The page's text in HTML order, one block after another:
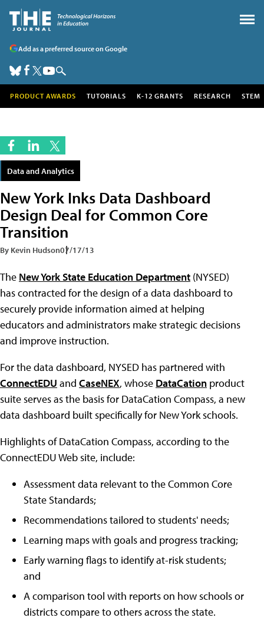
Add as a preferred source on Google
PRODUCT AWARDS TUTORIALS K-12 GRANTS RESEARCH STEM
Data and Analytics
New York Inks Data Dashboard
Design Deal for Common Core
Transition
By Kevin Hudson07/17/13
The New York State Education Department (NYSED)
has contracted for the design of a data dashboard to
securely provide information aimed at helping
educators and administrators make strategic decisions
and improve instruction.
For the data dashboard, NYSED has partnered with
ConnectEDU and CaseNEX, whose DataCation product
suite serves as the basis for DataCation Compass, a new
data dashboard built specifically for New York schools.
Highlights of DataCation Compass, according to the
ConnectEDU Web site, include:
Assessment data relevant to the Common Core
State Standards;
Recommendations tailored to students' needs;
Learning maps with goals and progress tracking;
Early warning flags to identify at-risk students;
and
A comparison tool with reports on how schools or
districts compare to others across the state.